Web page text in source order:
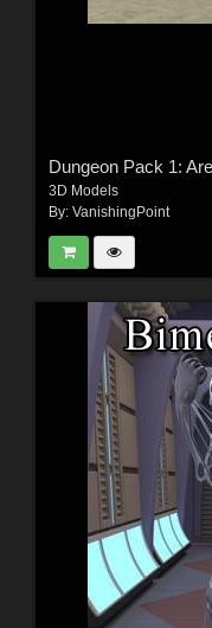
Dungeon Pack 1:
3D Models
By: VanishingPoint